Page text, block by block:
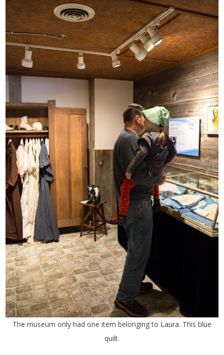
The museum only had one item belonging to Laura. This blue
quilt.